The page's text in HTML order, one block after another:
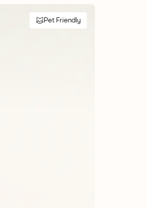
Pet Friendly